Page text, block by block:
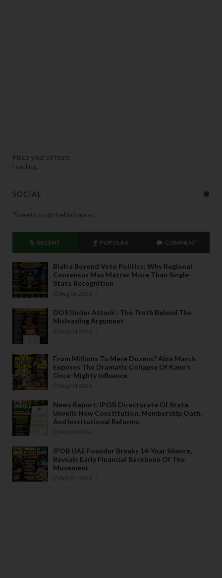
Place your ad here
Loading...
SOCIAL
Tweets by @thebiafrapost
RECENT POPULAR COMMENT
Biafra Beyond Veto Politics: Why Regional
Consensus May Matter More Than Single-
State Recognition
Aug 06 2026
DOS Under Attack : The Truth Behind The
Misleading Argument
Aug 04 2026
From Millions To Mere Dozens? Abia March
Exposes The Dramatic Collapse Of Kanu’s
Once-Mighty Influence
Aug 04 2026
News Report: IPOB Directorate Of State
Unveils New Constitution, Membership Oath,
And Institutional Reforms
Aug 04 2026
IPOB UAE Founder Breaks 14-Year Silence,
Reveals Early Financial Backbone Of The
Movement
Aug 01 2026